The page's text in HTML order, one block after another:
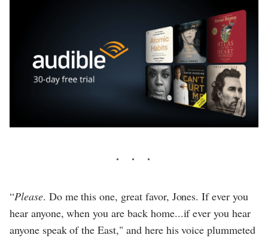
“Please. Do me this one, great favor, Jones. If ever you
hear anyone, when you are back home...if ever you hear
anyone speak of the East," and here his voice plummeted